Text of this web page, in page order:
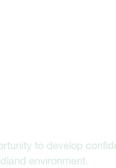
to develop
environment.